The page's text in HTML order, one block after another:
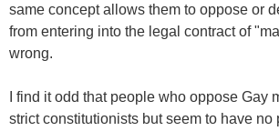
same concept allows them to oppose or
from entering into the legal contract of
wrong.
I find it odd that people who oppose Gay
strict constitutionists but seem to have no